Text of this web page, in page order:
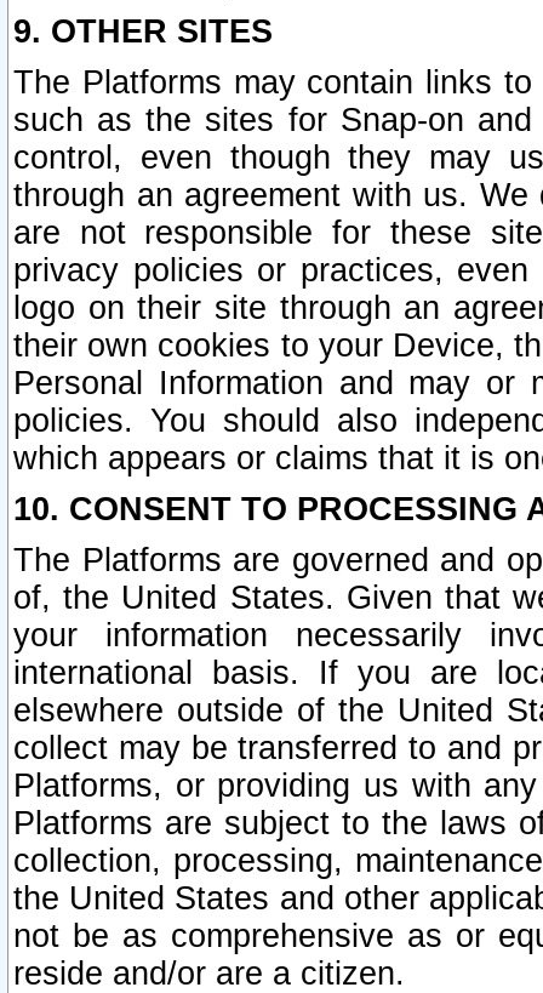
9. OTHER SITES
The Platforms may contain links
such as the sites for Snap-on
control, even though they may
through an agreement with us.
are not responsible for these
privacy policies or practices,
logo on their site through an
their own cookies to your Device,
Personal Information and may or
policies. You should also
which appears or claims that it is
10. CONSENT TO PROCESSING
The Platforms are governed and
of, the United States. Given that
your information necessarily
international basis. If you are
elsewhere outside of the United
collect may be transferred to and
Platforms, or providing us with
Platforms are subject to the laws
collection, processing,
the United States and other
not be as comprehensive as or
reside and/or are a citizen.